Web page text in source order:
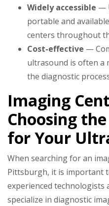
Widely accessible —
portable and
centers throughout
Cost-effective —
ultrasound is often a
the diagnostic
Imaging
Choosing
for Your
When searching for an
Pittsburgh, it is important
experienced technologists
specialize in diagnostic